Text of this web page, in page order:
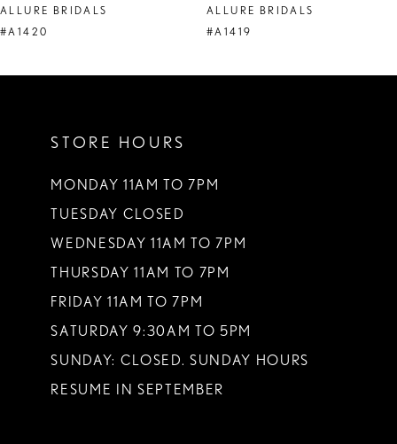
9
ALLURE BRIDALS
#A1420
ALLURE BRIDALS
#A1419
STORE HOURS
MONDAY 11AM TO 7PM
TUESDAY CLOSED
WEDNESDAY 11AM TO 7PM
THURSDAY 11AM TO 7PM
FRIDAY 11AM TO 7PM
SATURDAY 9:30AM TO 5PM
SUNDAY: CLOSED. SUNDAY HOURS
RESUME IN SEPTEMBER